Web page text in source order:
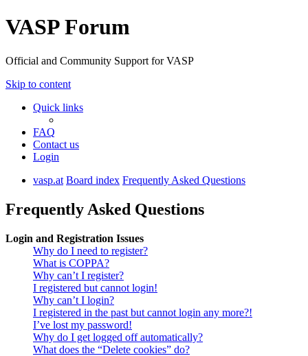
VASP Forum
Official and Community Support for VASP
Skip to content
Quick links
FAQ
Contact us
Login
vasp.at Board index Frequently Asked Questions
Frequently Asked Questions
Login and Registration Issues
Why do I need to register?
What is COPPA?
Why can’t I register?
I registered but cannot login!
Why can’t I login?
I registered in the past but cannot login any more?!
I’ve lost my password!
Why do I get logged off automatically?
What does the “Delete cookies” do?